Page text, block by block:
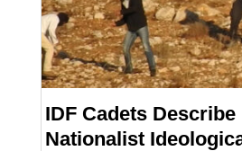
IDF Cadets
Nationalist